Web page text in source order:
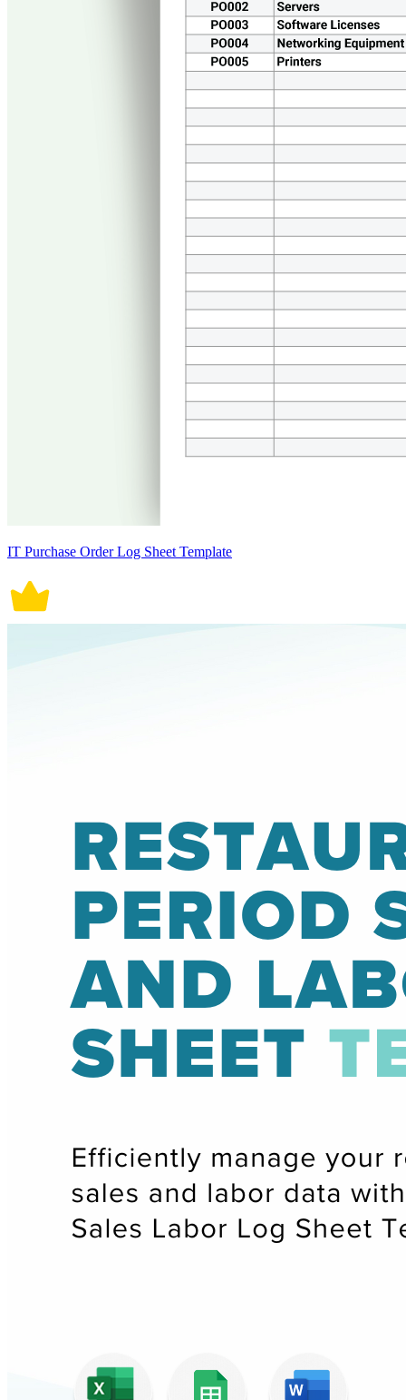
IT Purchase Order Log Sheet Template